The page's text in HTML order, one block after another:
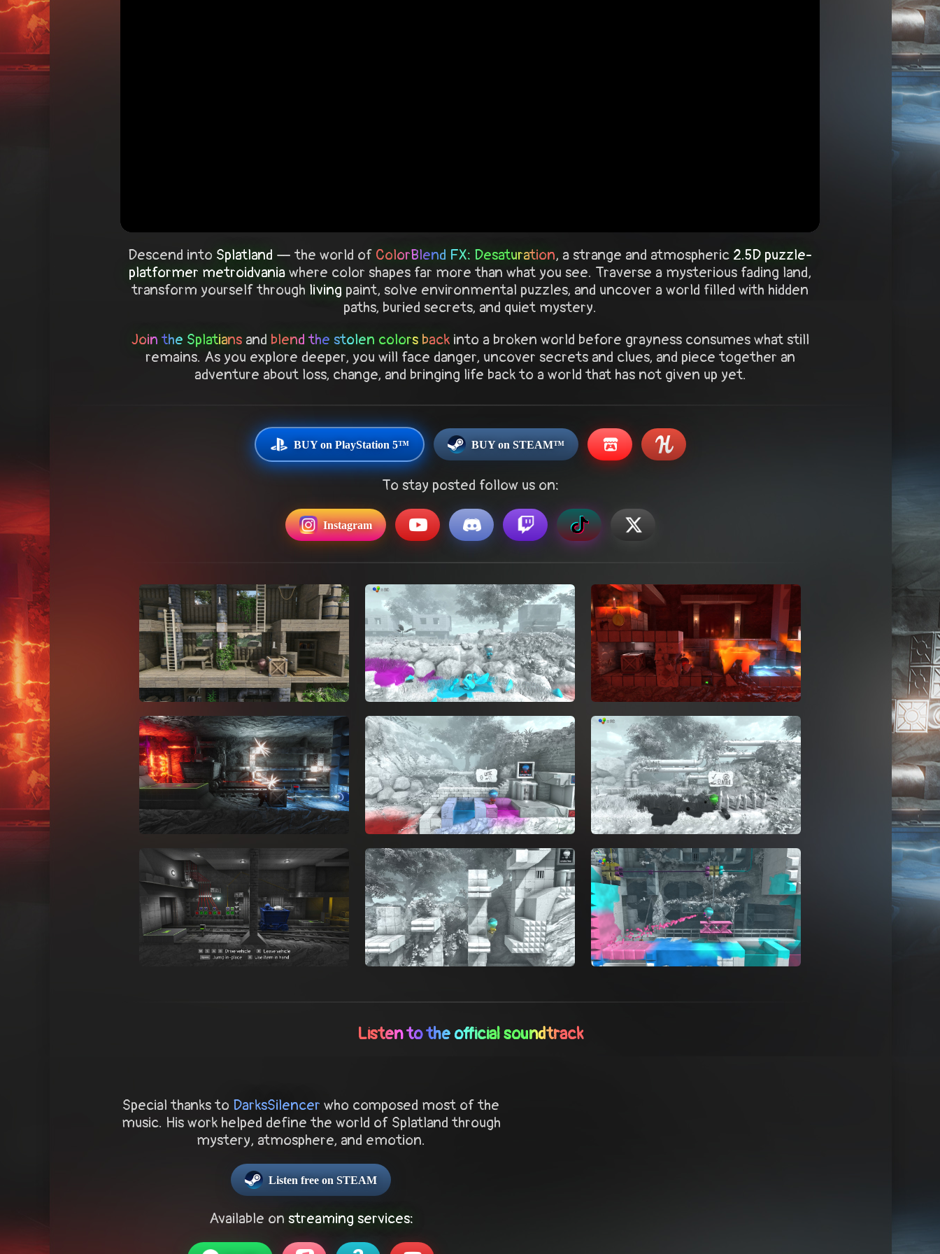
Descend into Splatland — the world of ColorBlend FX: Desaturation, a strange and atmospheric 2.5D puzzle-
platformer metroidvania where color shapes far more than what you see. Traverse a mysterious fading land,
transform yourself through living paint, solve environmental puzzles, and uncover a world filled with hidden
paths, buried secrets, and quiet mystery.
Join the Splatiansand blend the stolen colors backinto a broken world before grayness consumes what still
remains. As you explore deeper, you will face danger, uncover secrets and clues, and piece together an
adventure about loss, change, and bringing life back to a world that has not given up yet.
BUY on PlayStation 5™ BUY on STEAM™
To stay posted follow us on:
Instagram
Listen to the official soundtrack
Special thanks to DarksSilencer who composed most of the
music. His work helped define the world of Splatland through
mystery, atmosphere, and emotion.
Listen free on STEAM
Available on streaming services: